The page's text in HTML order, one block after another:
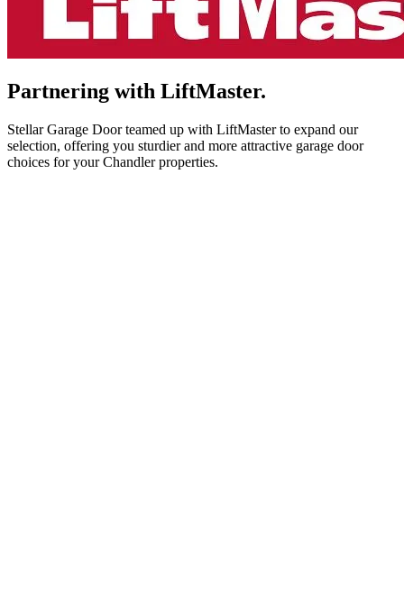
Partnering with LiftMaster.
Stellar Garage Door teamed up with LiftMaster to expand our
selection, offering you sturdier and more attractive garage door
choices for your Chandler properties.